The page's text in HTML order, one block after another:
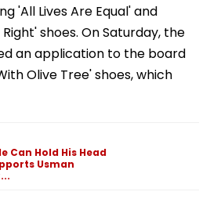
'All Lives Are Equal' and
shoes. On Saturday, the
an application to the board
Olive Tree' shoes, which
Can Hold His Head
Usman